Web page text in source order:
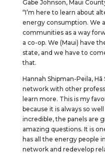
Gabe Johnson, Maui
“I’m here to learn about
energy consumption. We
communities as a way
a co-op. We (Maui) have
state, and we have to
that.
Hannah Shipman-Peila, Hā
network with other
learn more. This is my
because it is always so
incredible, the panels are
amazing questions. It is
has all the energy people
network and redevelop